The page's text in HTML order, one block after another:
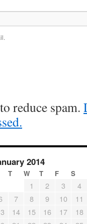
reduce spam.
2014
T W T F S
1 2 3
4
7 8 9 10
11
14 15 16 17
18